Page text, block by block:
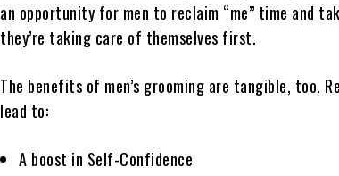
an opportunity for men to reclaim “me” time and
they’re taking care of themselves first.
The benefits of men’s grooming are tangible, too.
lead to:
A boost in Self-Confidence